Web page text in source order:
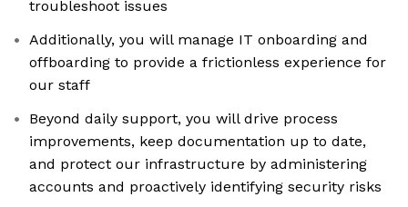
troubleshoot issues
Additionally, you will manage IT onboarding and
offboarding to provide a frictionless experience for
our staff
Beyond daily support, you will drive process
improvements, keep documentation up to date,
and protect our infrastructure by administering
accounts and proactively identifying security risks